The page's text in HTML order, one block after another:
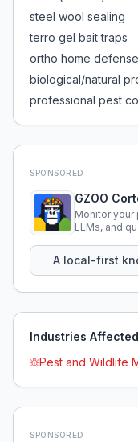
steel wool sealing
terro gel bait traps
ortho home
biological/natural
professional pest
SPONSORED
GZOO
Monitor your
LLMs, and
A local-first
Industries Affected
Pest and Wildlife
SPONSORED